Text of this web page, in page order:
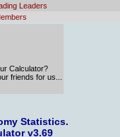
Leaders
Calculator?
friends for us...
Statistics.
v3.69